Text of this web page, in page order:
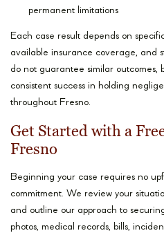
permanent limitations
Each case result depends on
available insurance coverage, and
do not guarantee similar outcomes,
consistent success in holding
throughout Fresno.
Get Started with a
Fresno
Beginning your case requires no
commitment. We review your
and outline our approach to
photos, medical records, bills,